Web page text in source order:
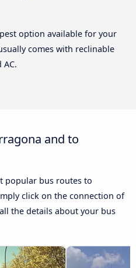
option available for your
comes with reclinable
AC.
and to
popular bus routes to
click on the connection of
the details about your bus